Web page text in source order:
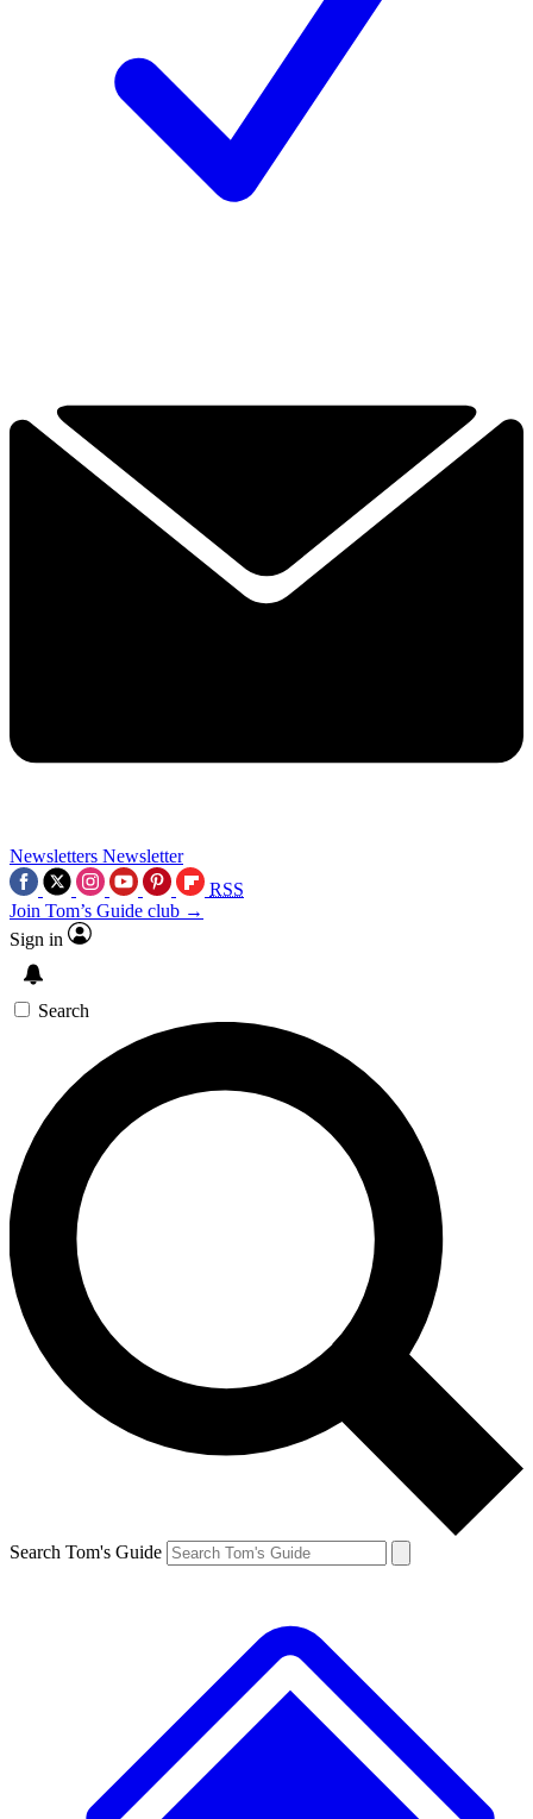
Newsletters Newsletter
RSS
Join Tom’s Guide club →
Sign in
Search
Search Tom's Guide